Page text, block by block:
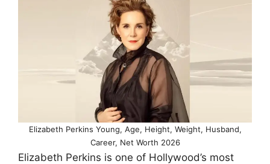
Elizabeth Perkins Young, Age, Height, Weight, Husband,
Career, Net Worth 2026
Elizabeth Perkins is one of Hollywood’s most